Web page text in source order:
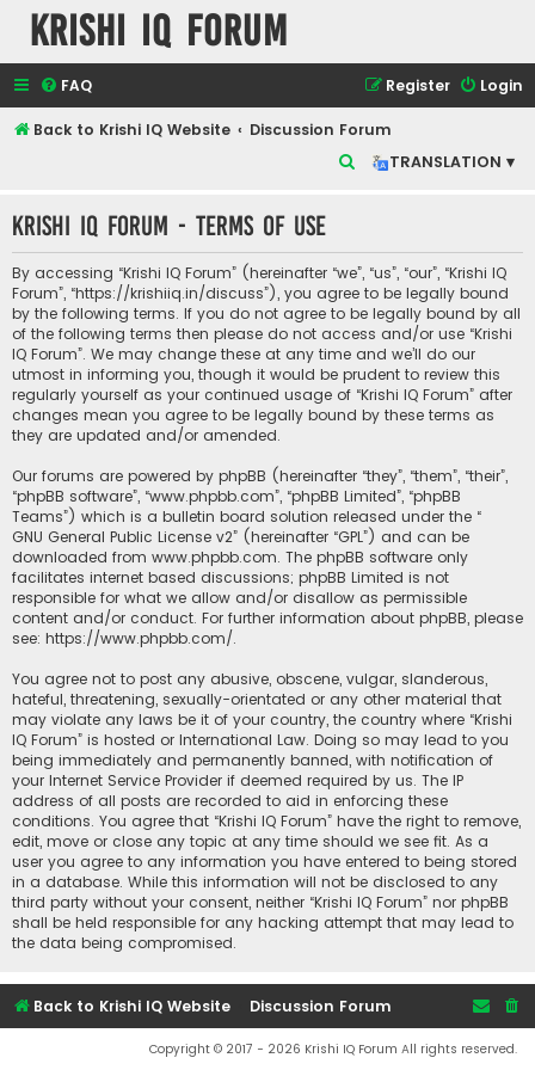
Krishi IQ Forum
FAQ Login
Register
Back to Krishi IQ Website
Discussion Forum
TRANSLATION ▾
r
c
h
Krishi IQ Forum - Terms of use
By accessing “Krishi IQ Forum” (hereinafter “we”, “us”, “our”, “Krishi IQ
Forum”, “https://krishiiq.in/discuss”), you agree to be legally bound
by the following terms. If you do not agree to be legally bound by all
of the following terms then please do not access and/or use “Krishi
IQ Forum”. We may change these at any time and we’ll do our
utmost in informing you, though it would be prudent to review this
regularly yourself as your continued usage of “Krishi IQ Forum” after
changes mean you agree to be legally bound by these terms as
they are updated and/or amended.
Our forums are powered by phpBB (hereinafter “they”, “them”, “their”,
“phpBB software”, “www.phpbb.com”, “phpBB Limited”, “phpBB
Teams”) which is a bulletin board solution released under the “
GNU General Public License v2” (hereinafter “GPL”) and can be
downloaded from www.phpbb.com. The phpBB software only
facilitates internet based discussions; phpBB Limited is not
responsible for what we allow and/or disallow as permissible
content and/or conduct. For further information about phpBB, please
see: https://www.phpbb.com/.
You agree not to post any abusive, obscene, vulgar, slanderous,
hateful, threatening, sexually-orientated or any other material that
may violate any laws be it of your country, the country where “Krishi
IQ Forum” is hosted or International Law. Doing so may lead to you
being immediately and permanently banned, with notification of
your Internet Service Provider if deemed required by us. The IP
address of all posts are recorded to aid in enforcing these
conditions. You agree that “Krishi IQ Forum” have the right to remove,
edit, move or close any topic at any time should we see fit. As a
user you agree to any information you have entered to being stored
in a database. While this information will not be disclosed to any
third party without your consent, neither “Krishi IQ Forum” nor phpBB
shall be held responsible for any hacking attempt that may lead to
the data being compromised.
Back to Krishi IQ Website Discussion Forum
Copyright © 2017 - 2026 Krishi IQ Forum All rights reserved.